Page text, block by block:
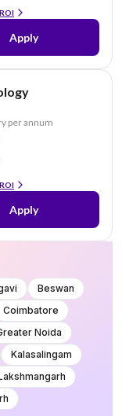
Apply
per annum
Apply
Beswan
Coimbatore
Noida
Kalasalingam